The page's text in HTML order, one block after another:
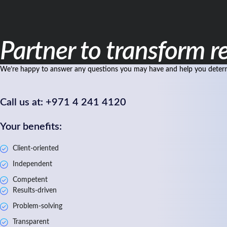
Partner to transform
We’re happy to answer any questions you may have and help you
Call us at: +971 4 241 4120
Your benefits:
Client-oriented
Independent
Competent
Results-driven
Problem-solving
Transparent